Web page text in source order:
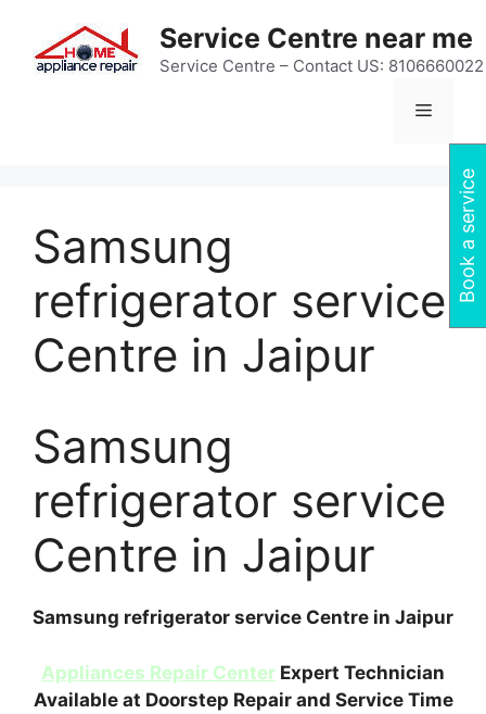
content
Service Centre near me
Service Centre – Contact US: 8106660022
Menu
Samsung
refrigerator service
Centre in Jaipur
Samsung
refrigerator service
Centre in Jaipur
Samsung refrigerator service Centre in Jaipur
Appliances Repair Center Expert Technician
Available at Doorstep Repair and Service Time
Book a service